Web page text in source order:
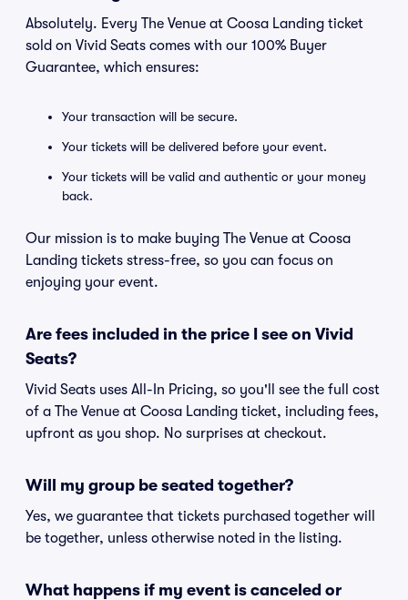
Absolutely. Every The Venue at Coosa Landing ticket
sold on Vivid Seats comes with our 100% Buyer
Guarantee, which ensures:
Your transaction will be secure.
Your tickets will be delivered before your event.
Your tickets will be valid and authentic or your money
back.
Our mission is to make buying The Venue at Coosa
Landing tickets stress-free, so you can focus on
enjoying your event.
Are fees included in the price I see on Vivid
Seats?
Vivid Seats uses All-In Pricing, so you'll see the full cost
of a The Venue at Coosa Landing ticket, including fees,
upfront as you shop. No surprises at checkout.
Will my group be seated together?
Yes, we guarantee that tickets purchased together will
be together, unless otherwise noted in the listing.
What happens if my event is canceled or